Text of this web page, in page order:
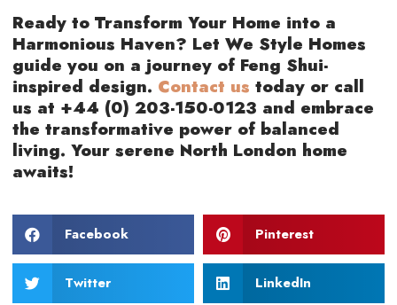
Ready to Transform Your Home into a
Harmonious Haven? Let We Style Homes
guide you on a journey of Feng Shui-
inspired design. Contact us today or call
us at +44 (0) 203-150-0123 and embrace
the transformative power of balanced
living. Your serene North London home
awaits!
Facebook Pinterest
Twitter LinkedIn